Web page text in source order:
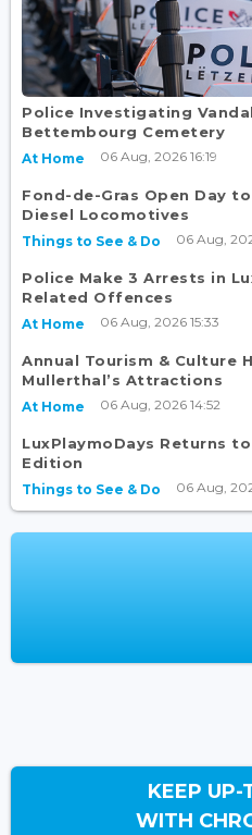
Police Investigating
Bettembourg Cemetery
At Home 06 Aug, 2026 16:19
Fond-de-Gras Open Day
Diesel Locomotives
Things to See & Do 06 Aug,
Police Make 3 Arrests in
Related Offences
At Home 06 Aug, 2026 15:33
Annual Tourism & Culture
Mullerthal’s Attractions
At Home 06 Aug, 2026 14:52
LuxPlaymoDays Returns
Edition
Things to See & Do 06 Aug,
KEEP
WITH